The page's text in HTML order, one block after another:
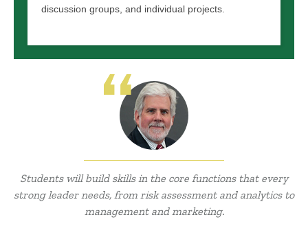
discussion groups, and individual projects.
Students will build skills in the core functions that every
strong leader needs, from risk assessment and analytics to
management and marketing.